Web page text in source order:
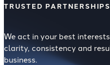
TRUSTED PARTNERSHIPS
We act in your best
clarity, consistency and
business.